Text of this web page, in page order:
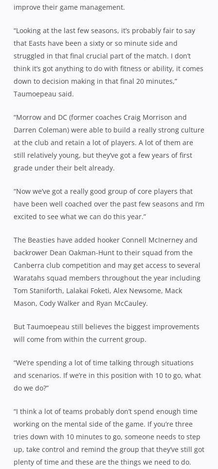
improve their game management.
“Looking at the last few seasons, it’s probably fair to say
that Easts have been a sixty or so minute side and
struggled in that final crucial part of the match. I don’t
think it’s got anything to do with fitness or ability, it comes
down to decision making in that final 20 minutes,”
Taumoepeau said.
“Morrow and DC (former coaches Craig Morrison and
Darren Coleman) were able to build a really strong culture
at the club and retain a lot of players. A lot of them are
still relatively young, but they’ve got a few years of first
grade under their belt already.
“Now we’ve got a really good group of core players that
have been well coached over the past few seasons and I’m
excited to see what we can do this year.”
The Beasties have added hooker Connell McInerney and
backrower Dean Oakman-Hunt to their squad from the
Canberra club competition and may get access to several
Waratahs squad members throughout the year including
Tom Staniforth, Lalakai Foketi, Alex Newsome, Mack
Mason, Cody Walker and Ryan McCauley.
But Taumoepeau still believes the biggest improvements
will come from within the current group.
“We’re spending a lot of time talking through situations
and scenarios. If we’re in this position with 10 to go, what
do we do?”
“I think a lot of teams probably don’t spend enough time
working on the mental side of the game. If you’re three
tries down with 10 minutes to go, someone needs to step
up, take control and remind the group that they’ve still got
plenty of time and these are the things we need to do.